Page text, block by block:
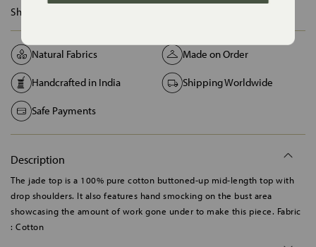
Ships in :
Natural Fabrics Made on Order
Handcrafted in India Shipping Worldwide
Safe Payments
Description
The jade top is a 100% pure cotton buttoned-up mid-length top with
drop shoulders. It also features hand smocking on the bust area
showcasing the amount of work gone under to make this piece. Fabric
: Cotton